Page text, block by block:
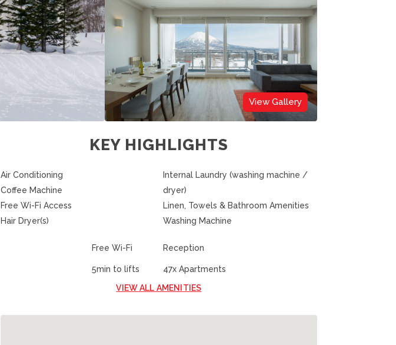
View Gallery
KEY HIGHLIGHTS
Air Conditioning
Coffee Machine
Free Wi-Fi Access
Hair Dryer(s)
Internal Laundry (washing machine /
dryer)
Linen, Towels & Bathroom Amenities
Washing Machine
Free Wi-Fi
5min to lifts
Reception
47x Apartments
VIEW ALL AMENITIES